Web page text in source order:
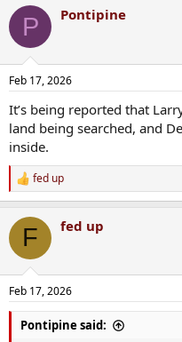
c
i
s
P Pontipine
Feb 17, 2026
It’s being reported that
land being searched, and
inside.
R
e
c
i
s
:
fed up
F fed up
Feb 17, 2026
Pontipine said: